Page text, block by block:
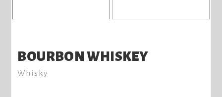
BOURBON WHISKEY
Whisky